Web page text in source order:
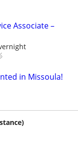
Associate –
in Missoula!